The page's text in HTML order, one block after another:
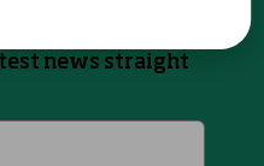
news straight